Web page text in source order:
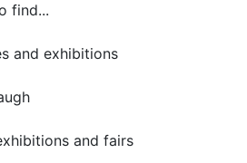
find...
and exhibitions
and fairs